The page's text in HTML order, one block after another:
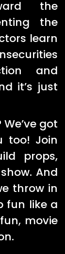
the
the
learn
and
it’s just
got
too! Join
props,
And
throw in
fun like a
movie